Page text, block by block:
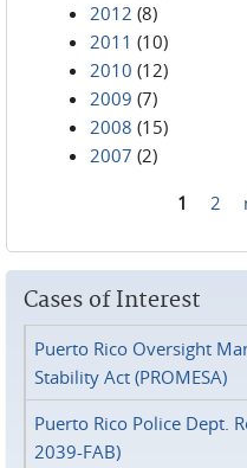
2012 (8)
2011 (10)
2010 (12)
2009 (7)
2008 (15)
2007 (2)
1 2
Cases of Interest
Puerto Rico Oversight
Stability Act (PROMESA)
Puerto Rico Police Dept.
2039-FAB)